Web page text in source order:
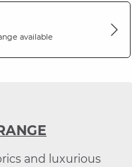
available
and luxurious